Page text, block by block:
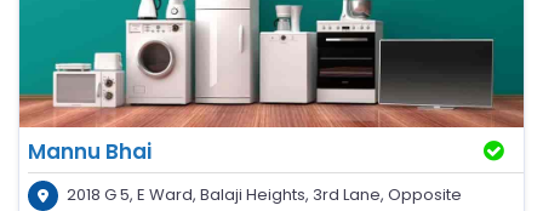
Mannu Bhai
2018 G 5, E Ward, Balaji Heights, 3rd Lane, Opposite